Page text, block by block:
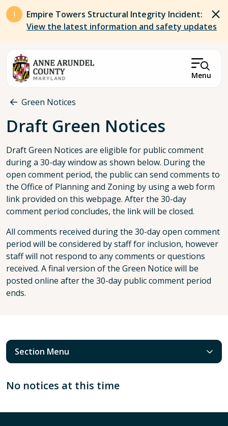
Skip to main content
Empire Towers Structural Integrity Incident:
View the latest information and safety updates
Menu
Breadcrumb
Green Notices
Draft Green Notices
Draft Green Notices are eligible for public comment
during a 30-day window as shown below. During the
open comment period, the public can send comments to
the Office of Planning and Zoning by using a web form
link provided on this webpage. After the 30-day
comment period concludes, the link will be closed.
All comments received during the 30-day open comment
period will be considered by staff for inclusion, however
staff will not respond to any comments or questions
received. A final version of the Green Notice will be
posted online after the 30-day public comment period
ends.
Section Menu
No notices at this time